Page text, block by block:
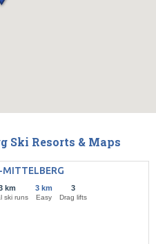
Ski Resorts & Maps
MITTELBERG
km
ski runs
3 km
Easy
3
Drag lifts